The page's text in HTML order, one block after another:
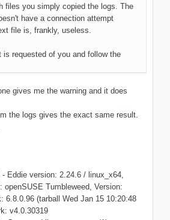
files you simply copied the logs. The
have a connection attempt
file is, frankly, useless.
is requested of you and follow the
gives me the warning and it does
the logs gives the exact same result.
- Eddie version: 2.24.6 / linux_x64,
Tumbleweed, Version:
6.8.0.96 (tarball Wed Jan 15 10:20:48
v4.0.30319